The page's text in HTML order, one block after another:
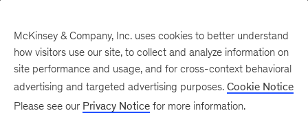
There was a problem loading this section.
McKinsey & Company, Inc. uses cookies to better understand
how visitors use our site, to collect and analyze information on
site performance and usage, and for cross-context behavioral
advertising and targeted advertising purposes. Cookie Notice
Please see our Privacy Notice for more information.